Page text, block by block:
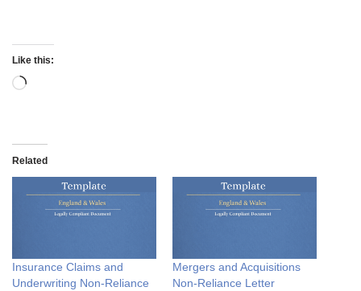
Like this:
Related
Insurance Claims and
Underwriting Non-Reliance
Mergers and Acquisitions
Non-Reliance Letter